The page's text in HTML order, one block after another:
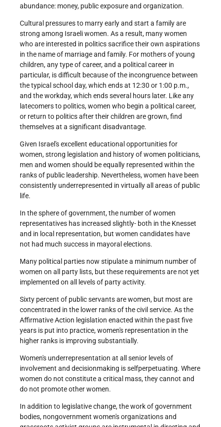
abundance: money, public exposure and organization.
Cultural pressures to marry early and start a family are
strong among Israeli women. As a result, many women
who are interested in politics sacrifice their own aspirations
in the name of marriage and family. For mothers of young
children, any type of career, and a political career in
particular, is difficult because of the incongruence between
the typical school day, which ends at 12:30 or 1:00 p.m.,
and the workday, which ends several hours later. Like any
latecomers to politics, women who begin a political career,
or return to politics after their children are grown, find
themselves at a significant disadvantage.
Given Israel's excellent educational opportunities for
women, strong legislation and history of women politicians,
men and women should be equally represented within the
ranks of public leadership. Nevertheless, women have been
consistently under­represented in virtually all areas of public
life.
In the sphere of government, the number of women
representatives has increased slightly- both in the Knesset
and in local representation, but women candidates have
not had much success in mayoral elections.
Many political parties now stipulate a minimum number of
women on all party lists, but these requirements are not yet
implemented on all levels of party activity.
Sixty percent of public servants are women, but most are
concentrated in the lower ranks of the civil service. As the
Affirmative Action legislation enacted within the past five
years is put into practice, women's representation in the
higher ranks is improving substantially.
Women's under­representation at all senior levels of
involvement and decision­making is self­perpetuating. Where
women do not constitute a critical mass, they cannot and
do not promote other women.
In addition to legislative change, the work of government
bodies, non­government women's organizations and